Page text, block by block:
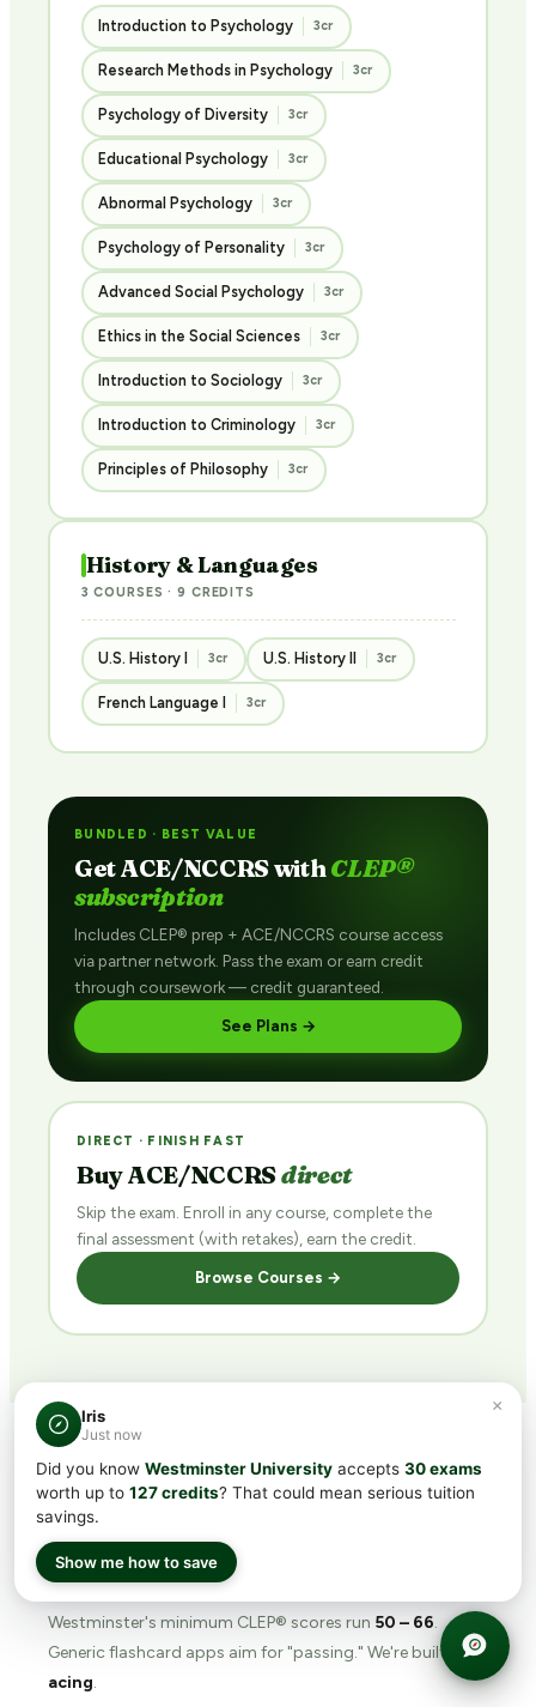
Introduction to Psychology 3cr
Research Methods in Psychology 3cr
Psychology of Diversity 3cr
Educational Psychology 3cr
Abnormal Psychology 3cr
Psychology of Personality 3cr
Advanced Social Psychology 3cr
Ethics in the Social Sciences 3cr
Introduction to Sociology 3cr
Introduction to Criminology 3cr
Principles of Philosophy 3cr
History & Languages
3 COURSES · 9 CREDITS
U.S. History I 3cr U.S. History II 3cr
French Language I 3cr
BUNDLED · BEST VALUE
Get ACE/NCCRS withCLEP®
subscription
Includes CLEP® prep + ACE/NCCRS course access
via partner network. Pass the exam or earn credit
through coursework — credit guaranteed.
See Plans →
DIRECT · FINISH FAST
Buy ACE/NCCRSdirect
Skip the exam. Enroll in any course, complete the
final assessment (with retakes), earn the credit.
Browse Courses →
WHY TRANSFERCREDIT.ORG
Theprep tool
Westminster's bar.
Westminster's minimum CLEP® scores run 50 – 66.
Generic flashcard apps aim for "passing." We're built for
acing.
×
Iris
Just now
Did you know Westminster University accepts 30 exams
worth up to 127 credits? That could mean serious tuition
savings.
Show me how to save